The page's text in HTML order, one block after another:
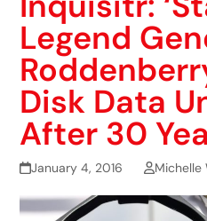
Legend
Disk Data
After 30
January 4, 2016 Michelle